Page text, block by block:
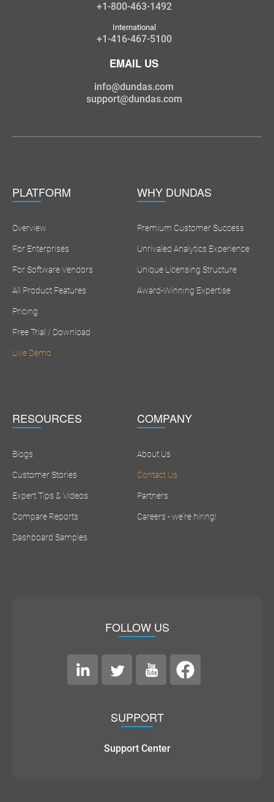
+1-800-463-1492
International
+1-416-467-5100
EMAIL US
info@dundas.com
support@dundas.com
PLATFORM
Overview
For Enterprises
For Software Vendors
All Product Features
Pricing
Free Trial / Download
Live Demo
WHY DUNDAS
Premium Customer Success
Unrivaled Analytics Experience
Unique Licensing Structure
Award-Winning Expertise
RESOURCES
Blogs
Customer Stories
Expert Tips & Videos
Compare Reports
Dashboard Samples
COMPANY
About Us
Contact Us
Partners
Careers - we're hiring!
FOLLOW US
SUPPORT
Support Center